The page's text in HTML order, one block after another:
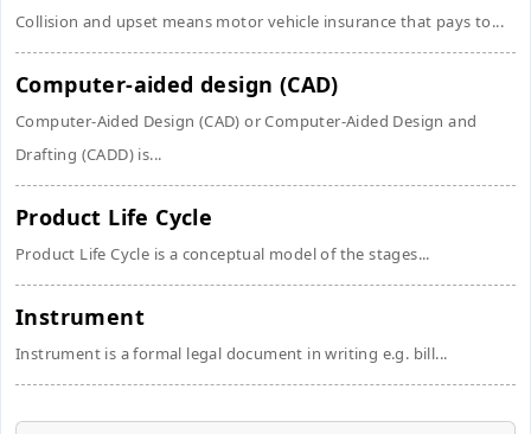
Collision and upset means motor vehicle insurance that pays to...
Computer-aided design (CAD)
Computer-Aided Design (CAD) or Computer-Aided Design and
Drafting (CADD) is...
Product Life Cycle
Product Life Cycle is a conceptual model of the stages...
Instrument
Instrument is a formal legal document in writing e.g. bill...